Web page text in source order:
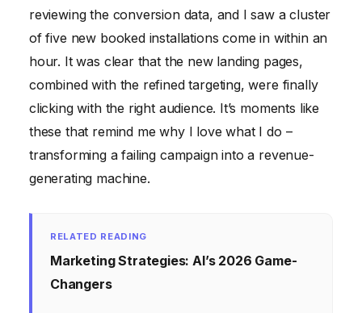
reviewing the conversion data, and I saw a cluster
of five new booked installations come in within an
hour. It was clear that the new landing pages,
combined with the refined targeting, were finally
clicking with the right audience. It’s moments like
these that remind me why I love what I do –
transforming a failing campaign into a revenue-
generating machine.
RELATED READING
Marketing Strategies: AI’s 2026 Game-
Changers